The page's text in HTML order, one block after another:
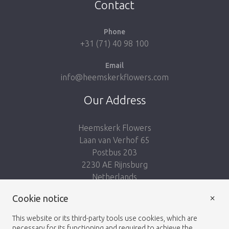
Contact
Phone
+31 (71) 40 98 100
Email
info@heemskerkflowers.com
Our Address
Heemskerk Flowers
Laan van Verhof 65
Postbus 203
2230 AE Rijnsburg
Netherlands
Cookie notice
This website or its third-party tools use cookies, which are
×